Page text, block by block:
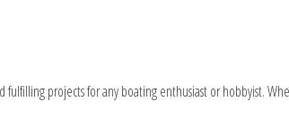
projects for any boating enthusiast or hobbyist.